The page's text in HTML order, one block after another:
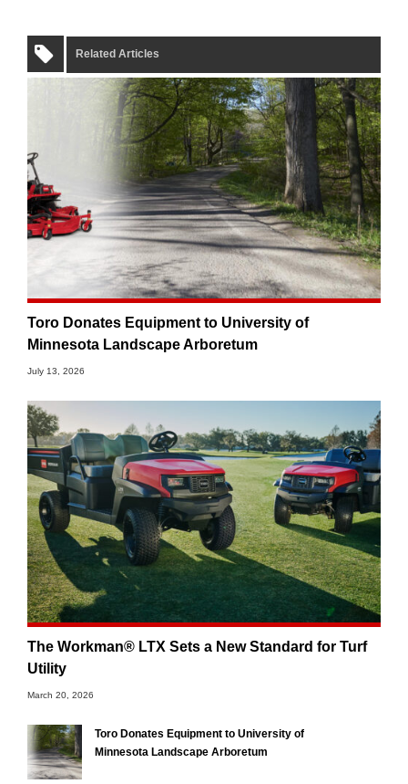
Related Articles
Toro Donates Equipment to University of
Minnesota Landscape Arboretum
July 13, 2026
The Workman® LTX Sets a New Standard for Turf
Utility
March 20, 2026
Toro Donates Equipment to University of
Minnesota Landscape Arboretum